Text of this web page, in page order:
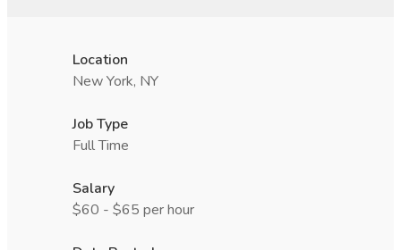
Location
New York, NY
Job Type
Full Time
Salary
$60 - $65 per hour